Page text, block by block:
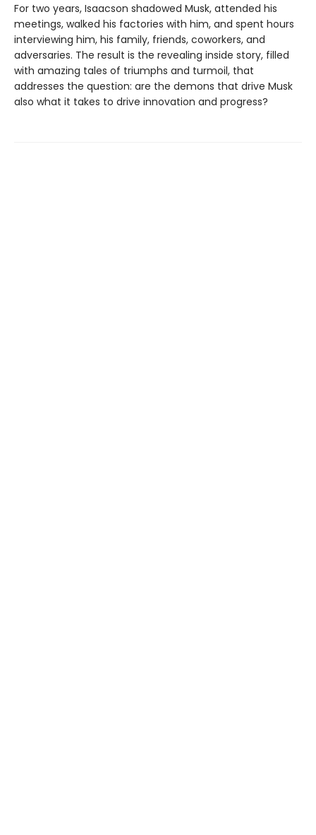
For two years, Isaacson shadowed Musk, attended his
meetings, walked his factories with him, and spent hours
interviewing him, his family, friends, coworkers, and
adversaries. The result is the revealing inside story, filled
with amazing tales of triumphs and turmoil, that
addresses the question: are the demons that drive Musk
also what it takes to drive innovation and progress?